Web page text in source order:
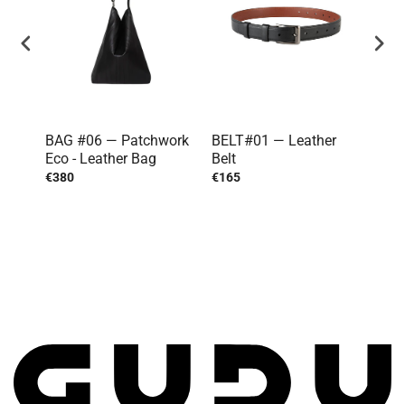
BAG #06 — Patchwork
Eco - Leather Bag
€380
BELT#01 — Leather
Belt
€165